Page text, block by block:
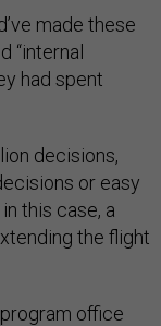
made these
“internal
had spent
decisions,
or easy
this case, a
the flight
office